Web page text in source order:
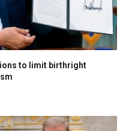
to limit birthright